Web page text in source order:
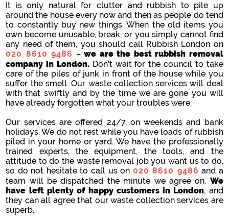
It is only natural for clutter and rubbish to pile up
around the house every now and then as people do tend
to constantly buy new things. When the old items you
own become unusable, break, or you simply cannot find
any need of them, you should call Rubbish London on
020 8610 9486 –we are the best rubbish removal
company in London.Don’t wait for the council to take
care of the piles of junk in front of the house while you
suffer the smell. Our waste collection services will deal
with that swiftly and by the time we are gone you will
have already forgotten what your troubles were.
Our services are offered 24/7, on weekends and bank
holidays. We do not rest while you have loads of rubbish
piled in your home or yard. We have the professionally
trained experts, the equipment, the tools, and the
attitude to do the waste removal job you want us to do,
so do not hesitate to call us on 020 8610 9486 and a
team will be dispatched the minute we agree on. We
have left plenty of happy customers in London, and
they can all agree that our waste collection services are
superb.